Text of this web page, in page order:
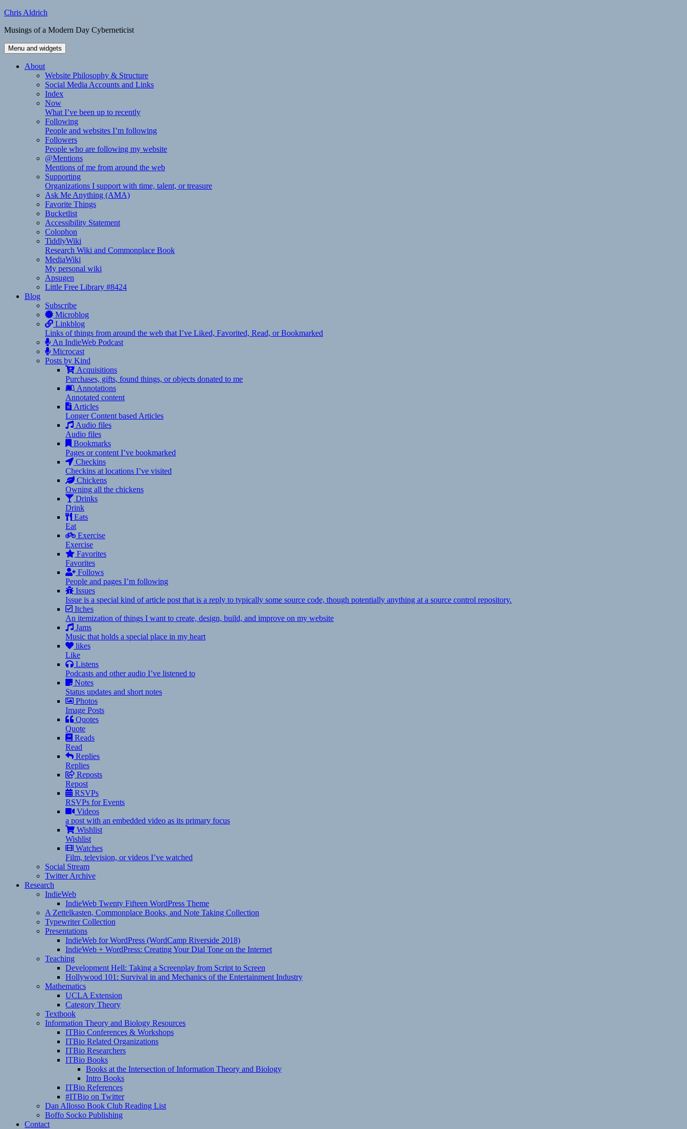
Skip
content
Chris Aldrich
Musings of a Modern Day Cyberneticist
Menu and widgets
About
Website Philosophy & Structure
Social Media Accounts and Links
Index
Now
What I’ve been up to recently
Following
People and websites I’m following
Followers
People who are following my website
@Mentions
Mentions of me from around the web
Supporting
Organizations I support with time, talent, or treasure
Ask Me Anything (AMA)
Favorite Things
Bucketlist
Accessibility Statement
Colophon
TiddlyWiki
Research Wiki and Commonplace Book
MediaWiki
My personal wiki
Apsugen
Little Free Library #8424
Blog
Subscribe
Microblog
Linkblog
Links of things from around the web that I’ve Liked, Favorited, Read, or Bookmarked
An IndieWeb Podcast
Microcast
Posts by Kind
Acquisitions
Purchases, gifts, found things, or objects donated to me
Annotations
Annotated content
Articles
Longer Content based Articles
Audio files
Audio files
Bookmarks
Pages or content I’ve bookmarked
Checkins
Checkins at locations I’ve visited
Chickens
Owning all the chickens
Drinks
Drink
Eats
Eat
Exercise
Exercise
Favorites
Favorites
Follows
People and pages I’m following
Issues
Issue is a special kind of article post that is a reply to typically some source code, though potentially anything at a source control repository.
Itches
An itemization of things I want to create, design, build, and improve on my website
Jams
Music that holds a special place in my heart
likes
Like
Listens
Podcasts and other audio I’ve listened to
Notes
Status updates and short notes
Photos
Image Posts
Quotes
Quote
Reads
Read
Replies
Replies
Reposts
Repost
RSVPs
RSVPs for Events
Videos
a post with an embedded video as its primary focus
Wishlist
Wishlist
Watches
Film, television, or videos I’ve watched
Social Stream
Twitter Archive
Research
IndieWeb
IndieWeb Twenty Fifteen WordPress Theme
A Zettelkasten, Commonplace Books, and Note Taking Collection
Typewriter Collection
Presentations
IndieWeb for WordPress (WordCamp Riverside 2018)
IndieWeb + WordPress: Creating Your Dial Tone on the Internet
Teaching
Development Hell: Taking a Screenplay from Script to Screen
Hollywood 101: Survival in and Mechanics of the Entertainment Industry
Mathematics
UCLA Extension
Category Theory
Textbook
Information Theory and Biology Resources
ITBio Conferences & Workshops
ITBio Related Organizations
ITBio Researchers
ITBio Books
Books at the Intersection of Information Theory and Biology
Intro Books
ITBio References
#ITBio on Twitter
Dan Allosso Book Club Reading List
Boffo Socko Publishing
Contact